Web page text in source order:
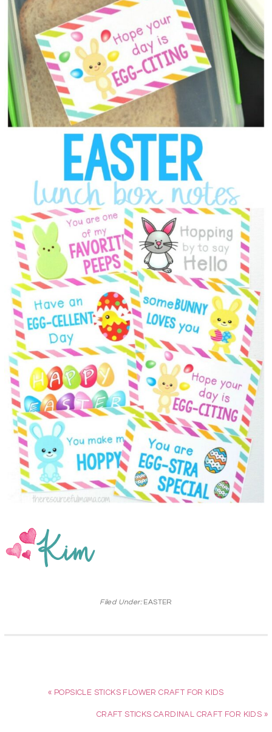
Filed Under:EASTER
« POPSICLE STICKS FLOWER CRAFT FOR KIDS
CRAFT STICKS CARDINAL CRAFT FOR KIDS »